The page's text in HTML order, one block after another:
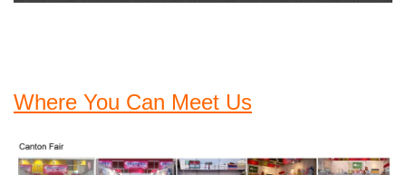
Where You Can Meet Us